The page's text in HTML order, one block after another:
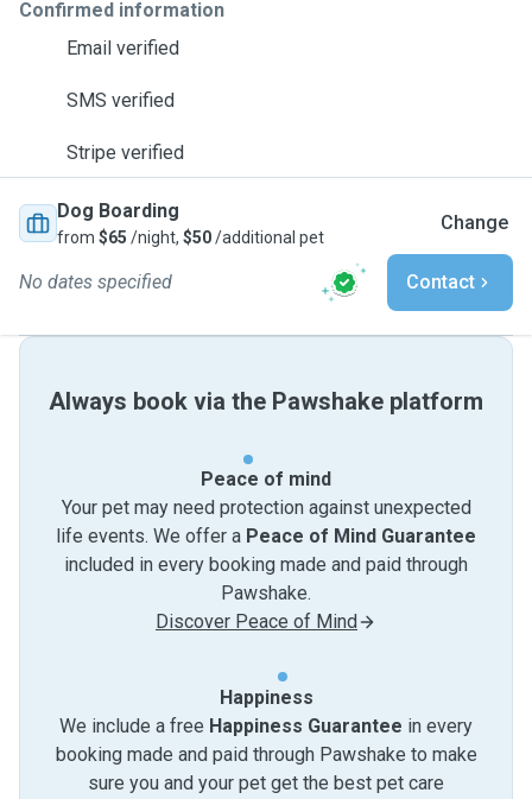
Confirmed information
Email verified
SMS verified
Stripe verified
Dog Boarding
from $65 /night, $50/additional pet
Change
No dates specified Contact
Always book via the Pawshake platform
Peace of mind
Your pet may need protection against unexpected
life events. We offer a Peace of Mind Guarantee
included in every booking made and paid through
Pawshake.
Discover Peace of Mind
Happiness
We include a free Happiness Guarantee in every
booking made and paid through Pawshake to make
sure you and your pet get the best pet care